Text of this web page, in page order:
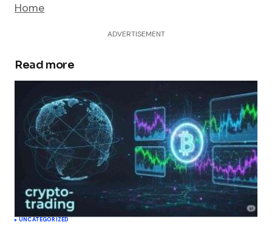
Home
ADVERTISEMENT
Read more
UNCATEGORIZED